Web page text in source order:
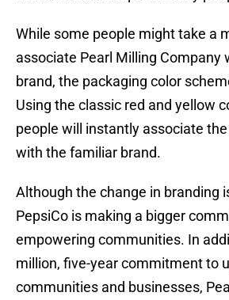
While some people might take a
associate Pearl Milling Company
brand, the packaging color
Using the classic red and yellow
people will instantly associate
with the familiar brand.
Although the change in branding
PepsiCo is making a bigger
empowering communities. In
million, five-year commitment to
communities and businesses,